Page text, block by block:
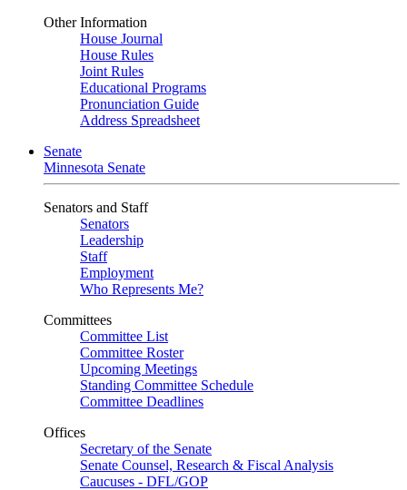
Other Information
House Journal
House Rules
Joint Rules
Educational Programs
Pronunciation Guide
Address Spreadsheet
Senate
Minnesota Senate
Senators and Staff
Senators
Leadership
Staff
Employment
Who Represents Me?
Committees
Committee List
Committee Roster
Upcoming Meetings
Standing Committee Schedule
Committee Deadlines
Offices
Secretary of the Senate
Senate Counsel, Research & Fiscal Analysis
Caucuses - DFL/GOP